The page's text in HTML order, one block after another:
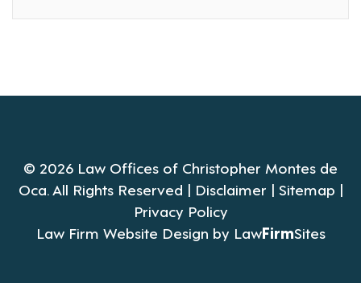
© 2026 Law Offices of Christopher Montes de
Oca. All Rights Reserved | Disclaimer | Sitemap |
Privacy Policy
Law Firm Website Design by LawFirmSites